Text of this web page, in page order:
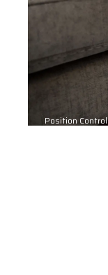
Position Control